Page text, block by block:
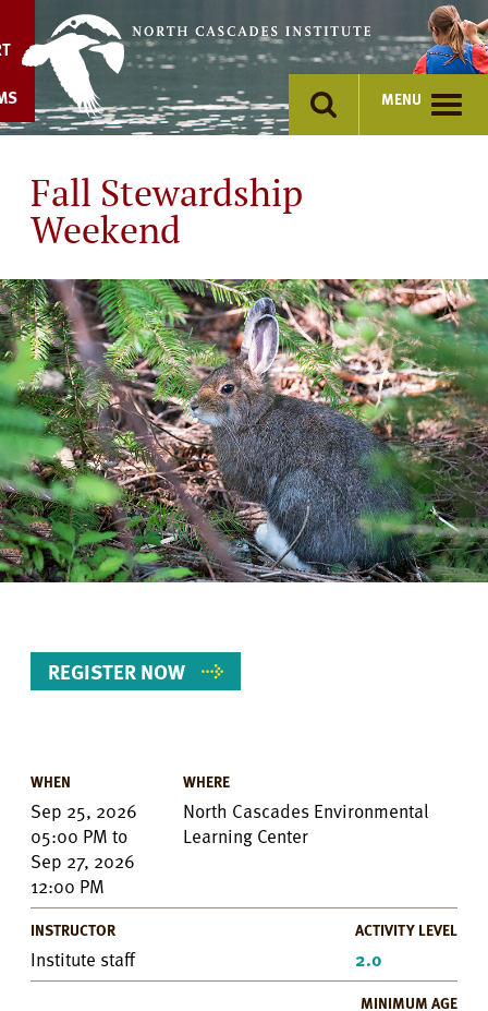
content
MENU
Fall Stewardship
Weekend
REGISTER NOW
Event
Details
WHEN
Sep 25, 2026
05:00 PM to
Sep 27, 2026
12:00 PM
WHERE
North Cascades Environmental
Learning Center
INSTRUCTOR
Institute staff
ACTIVITY LEVEL
2.0
MINIMUM AGE